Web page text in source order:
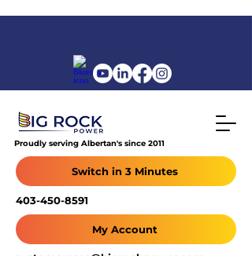
403-450-8591
Proudly serving Albertan's since 2011
My Account
Switch in 3 Minutes